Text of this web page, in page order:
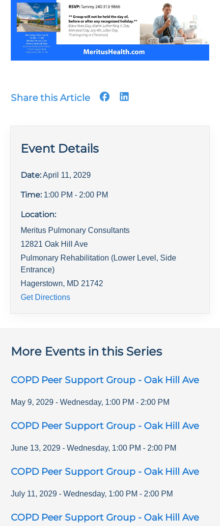
Share this Article
Event Details
Date: April 11, 2029
Time: 1:00 PM - 2:00 PM
Location:
Meritus Pulmonary Consultants
12821 Oak Hill Ave
Pulmonary Rehabilitation (Lower Level, Side
Entrance)
Hagerstown, MD 21742
Get Directions
More Events in this Series
COPD Peer Support Group - Oak Hill Ave
May 9, 2029 - Wednesday, 1:00 PM - 2:00 PM
COPD Peer Support Group - Oak Hill Ave
June 13, 2029 - Wednesday, 1:00 PM - 2:00 PM
COPD Peer Support Group - Oak Hill Ave
July 11, 2029 - Wednesday, 1:00 PM - 2:00 PM
COPD Peer Support Group - Oak Hill Ave